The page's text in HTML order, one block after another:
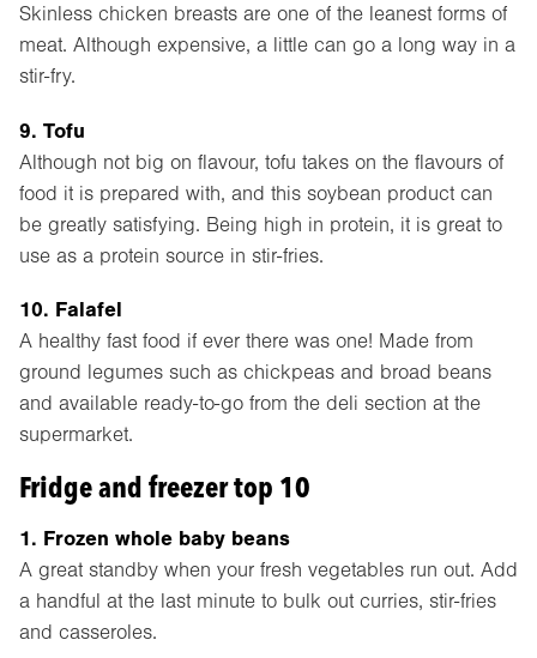
Skinless chicken breasts are one of the leanest forms of
meat. Although expensive, a little can go a long way in a
stir-fry.
9. Tofu
Although not big on flavour, tofu takes on the flavours of
food it is prepared with, and this soybean product can
be greatly satisfying. Being high in protein, it is great to
use as a protein source in stir-fries.
10. Falafel
A healthy fast food if ever there was one! Made from
ground legumes such as chickpeas and broad beans
and available ready-to-go from the deli section at the
supermarket.
Fridge and freezer top 10
1. Frozen whole baby beans
A great standby when your fresh vegetables run out. Add
a handful at the last minute to bulk out curries, stir-fries
and casseroles.